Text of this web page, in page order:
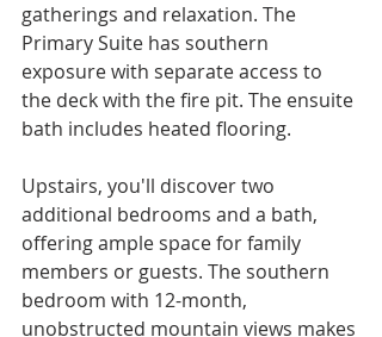
gatherings and relaxation. The
Primary Suite has southern
exposure with separate access to
the deck with the fire pit. The ensuite
bath includes heated flooring.
Upstairs, you'll discover two
additional bedrooms and a bath,
offering ample space for family
members or guests. The southern
bedroom with 12-month,
unobstructed mountain views makes